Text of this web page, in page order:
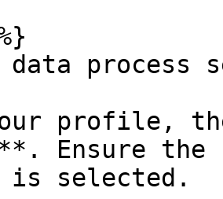
data process
profile,
Ensure the
selected.